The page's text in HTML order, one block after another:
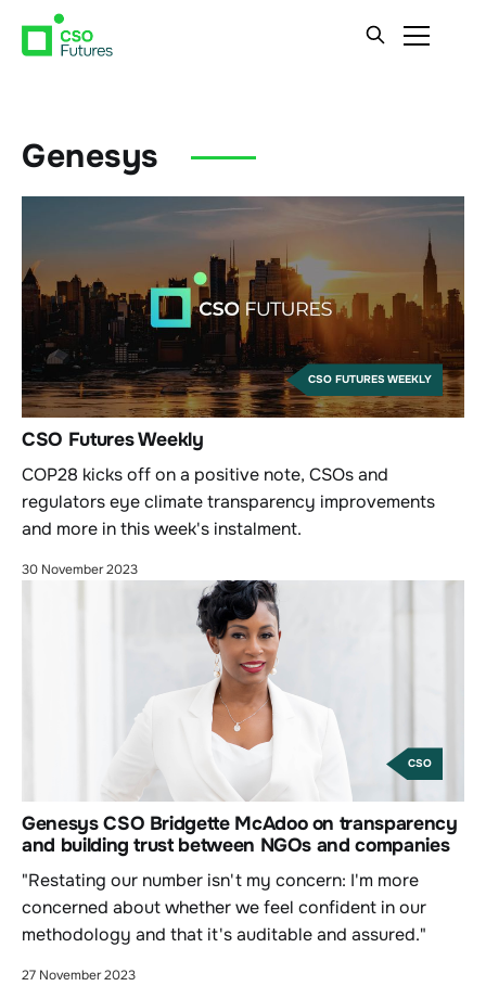
Genesys
CSO FUTURES WEEKLY
CSO Futures Weekly
COP28 kicks off on a positive note, CSOs and
regulators eye climate transparency improvements
and more in this week's instalment.
30 November 2023
CSO
Genesys CSO Bridgette McAdoo on transparency
and building trust between NGOs and companies
"Restating our number isn't my concern: I'm more
concerned about whether we feel confident in our
methodology and that it's auditable and assured."
27 November 2023